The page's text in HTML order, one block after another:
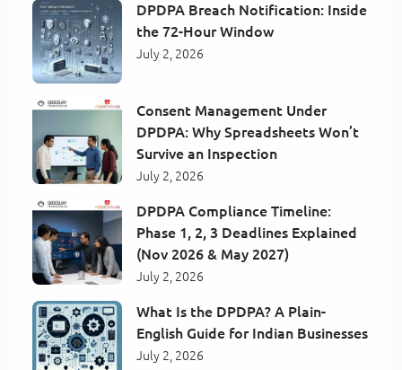
DPDPA Breach Notification: Inside
the 72-Hour Window
July 2, 2026
Consent Management Under
DPDPA: Why Spreadsheets Won’t
Survive an Inspection
July 2, 2026
DPDPA Compliance Timeline:
Phase 1, 2, 3 Deadlines Explained
(Nov 2026 & May 2027)
July 2, 2026
What Is the DPDPA? A Plain-
English Guide for Indian Businesses
July 2, 2026